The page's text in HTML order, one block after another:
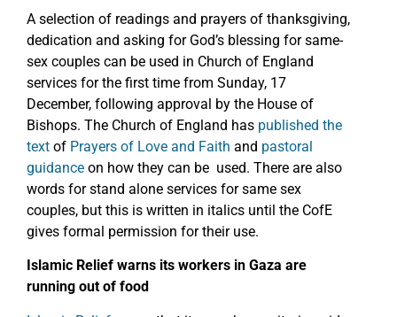
A selection of readings and prayers of thanksgiving,
dedication and asking for God’s blessing for same-
sex couples can be used in Church of England
services for the first time from Sunday, 17
December, following approval by the House of
Bishops. The Church of England has published the
text of Prayers of Love and Faith and pastoral
guidance on how they can be used. There are also
words for stand alone services for same sex
couples, but this is written in italics until the CofE
gives formal permission for their use.
Islamic Relief warns its workers in Gaza are
running out of food